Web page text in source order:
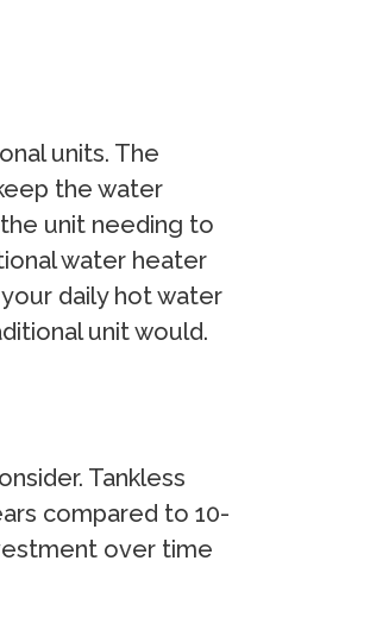
units. The
the water
unit needing to
water heater
daily hot water
unit would.
Tankless
compared to 10-
over time